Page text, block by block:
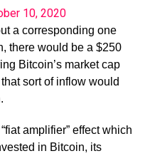
10, 2020
a corresponding one
there would be a $250
Bitcoin’s market cap
sort of inflow would
amplifier” effect which
in Bitcoin, its